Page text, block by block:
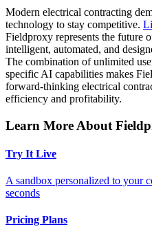
Modern electrical contracting
technology to stay competitive.
Fieldproxy represents the future
intelligent, automated, and
The combination of unlimited
specific AI capabilities makes
forward-thinking electrical
efficiency and profitability.
Learn More About
Try It Live
A sandbox personalized to your
seconds
Pricing Plans